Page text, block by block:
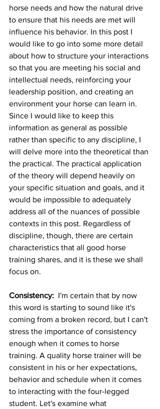
horse needs and how the natural drive
to ensure that his needs are met will
influence his behavior. In this post I
would like to go into some more detail
about how to structure your interactions
so that you are meeting his social and
intellectual needs, reinforcing your
leadership position, and creating an
environment your horse can learn in.
Since I would like to keep this
information as general as possible
rather than specific to any discipline, I
will delve more into the theoretical than
the practical. The practical application
of the theory will depend heavily on
your specific situation and goals, and it
would be impossible to adequately
address all of the nuances of possible
contexts in this post. Regardless of
discipline, though, there are certain
characteristics that all good horse
training shares, and it is these we shall
focus on.
Consistency: I'm certain that by now
this word is starting to sound like it's
coming from a broken record, but I can't
stress the importance of consistency
enough when it comes to horse
training. A quality horse trainer will be
consistent in his or her expectations,
behavior and schedule when it comes
to interacting with the four-legged
student. Let's examine what